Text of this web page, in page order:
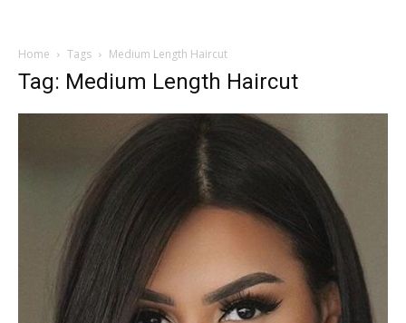
Home Tags Medium Length Haircut
Tag: Medium Length Haircut